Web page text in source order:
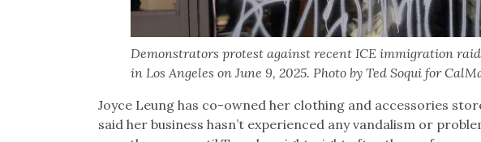
Demonstrators protest against recent ICE immigration
in Los Angeles on June 9, 2025. Photo by Ted Soqui for
Joyce Leung has co-owned her clothing and accessories
said her business hasn’t experienced any vandalism or